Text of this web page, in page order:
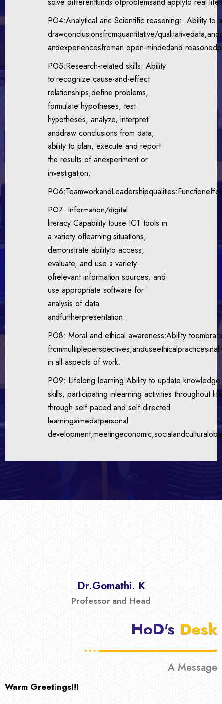
PO4:Analytical and Scientific reasoning:. Ability to
drawconclusionsfromquantitative/
andexperiencesfroman open-mindedand
PO5:Research-related skills: Ability
to recognize cause-and-effect
relationships,define problems,
formulate hypotheses, test
hypotheses, analyze, interpret
anddraw conclusions from data,
ability to plan, execute and report
the results of anexperiment or
investigation.
PO7: Information/digital
literacy:Capability touse ICT tools in
a variety oflearning situations,
demonstrate abilityto access,
evaluate, and use a variety
ofrelevant information sources; and
use appropriate software for
analysis of data
andfurtherpresentation.
PO8: Moral and ethical awareness:Ability
in all aspects of work.
PO9: Lifelong learning:Ability to update
skills, participating inlearning activities throughout
through self-paced and self-directed
learningaimedatpersonal
Dr.Gomathi. K
Professor and Head
HoD's Desk
A Message
Warm Greetings!!!